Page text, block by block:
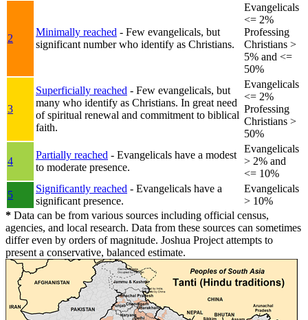
2
Minimally reached - Few evangelicals, but
significant number who identify as Christians.
Evangelicals
<= 2%
Professing
Christians >
5% and <=
50%
3
Superficially reached - Few evangelicals, but
many who identify as Christians. In great need
of spiritual renewal and commitment to biblical
faith.
Evangelicals
<= 2%
Professing
Christians >
50%
4
Partially reached - Evangelicals have a modest
to moderate presence.
Evangelicals
> 2% and
<= 10%
5
Significantly reached - Evangelicals have a
significant presence.
Evangelicals
> 10%
* Data can be from various sources including official census,
agencies, and local research. Data from these sources can sometimes
differ even by orders of magnitude. Joshua Project attempts to
present a conservative, balanced estimate.